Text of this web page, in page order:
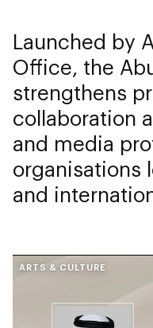
Launched by
Office, the
strengthens
collaboration
and media
organisations
and
ARTS & CULTURE